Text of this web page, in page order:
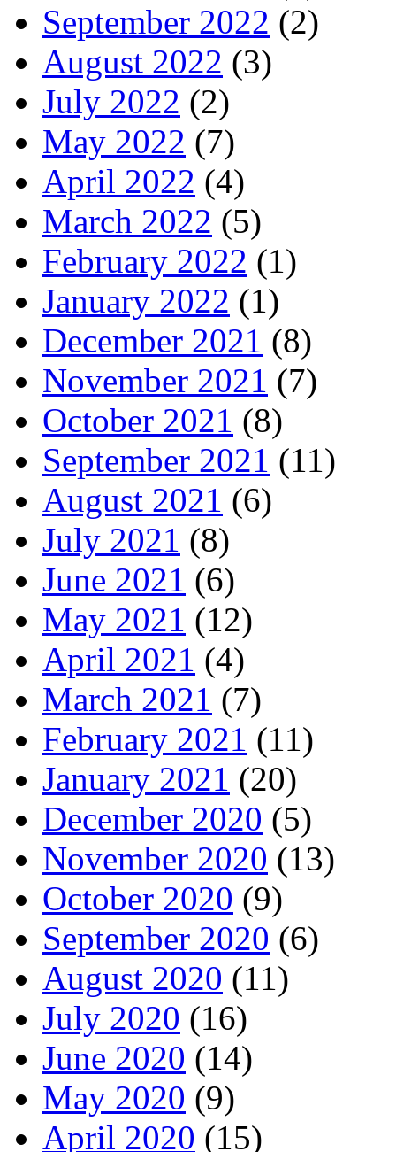
September 2022 (2)
August 2022 (3)
July 2022 (2)
May 2022 (7)
April 2022 (4)
March 2022 (5)
February 2022 (1)
January 2022 (1)
December 2021 (8)
November 2021 (7)
October 2021 (8)
September 2021 (11)
August 2021 (6)
July 2021 (8)
June 2021 (6)
May 2021 (12)
April 2021 (4)
March 2021 (7)
February 2021 (11)
January 2021 (20)
December 2020 (5)
November 2020 (13)
October 2020 (9)
September 2020 (6)
August 2020 (11)
July 2020 (16)
June 2020 (14)
May 2020 (9)
April 2020 (15)